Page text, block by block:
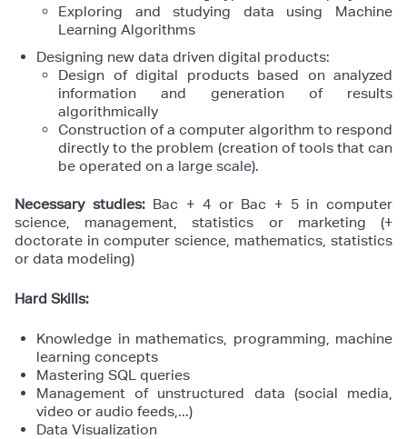
Exploring and studying data using Machine
Learning Algorithms
Designing new data driven digital products:
Design of digital products based on analyzed
information and generation of results
algorithmically
Construction of a computer algorithm to respond
directly to the problem (creation of tools that can
be operated on a large scale).
Necessary studies:Bac + 4 or Bac + 5 in computer
science, management, statistics or marketing (+
doctorate in computer science, mathematics, statistics
or data modeling)
Hard Skills:
Knowledge in mathematics, programming, machine
learning concepts
Mastering SQL queries
Management of unstructured data (social media,
video or audio feeds,...)
Data Visualization